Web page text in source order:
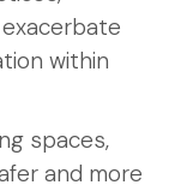
within
spaces,
and more